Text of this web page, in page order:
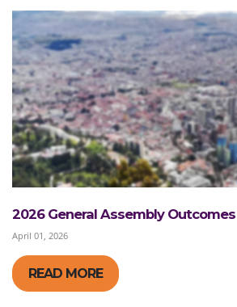
2026 General Assembly Outcomes
April 01, 2026
READ MORE